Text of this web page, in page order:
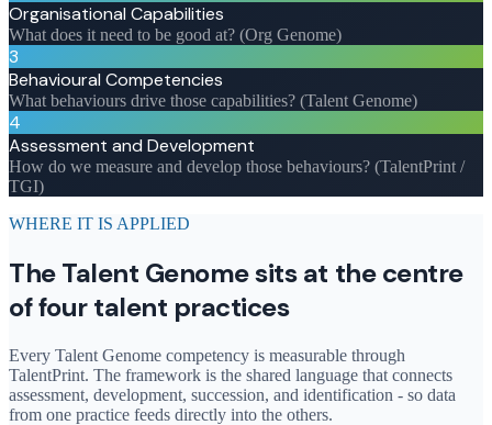
Organisational Capabilities
What does it need to be good at? (Org Genome)
3
Behavioural Competencies
What behaviours drive those capabilities? (Talent Genome)
4
Assessment and Development
How do we measure and develop those behaviours? (TalentPrint /
TGI)
WHERE IT IS APPLIED
The Talent Genome sits at the centre
of four talent practices
Every Talent Genome competency is measurable through
TalentPrint. The framework is the shared language that connects
assessment, development, succession, and identification - so data
from one practice feeds directly into the others.